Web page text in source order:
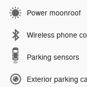
Power moonroof
Wireless phone
Parking sensors
Exterior parking